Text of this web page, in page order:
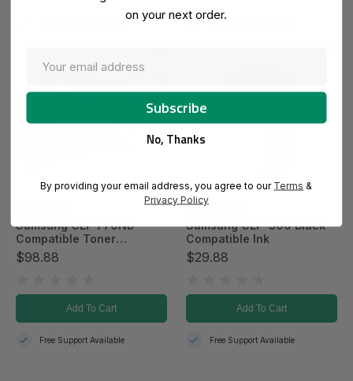
Samsung CLP 770ND
Compatible Toner
Cartridge - Yellow
$98.88
Add To Cart
Free Support Available
SCLP300BK
Samsung CLP-300 Black
Compatible Ink
$29.88
Add To Cart
Free Support Available
on your next order.
No, Thanks
By providing your email address, you agree to our Terms &
Privacy Policy